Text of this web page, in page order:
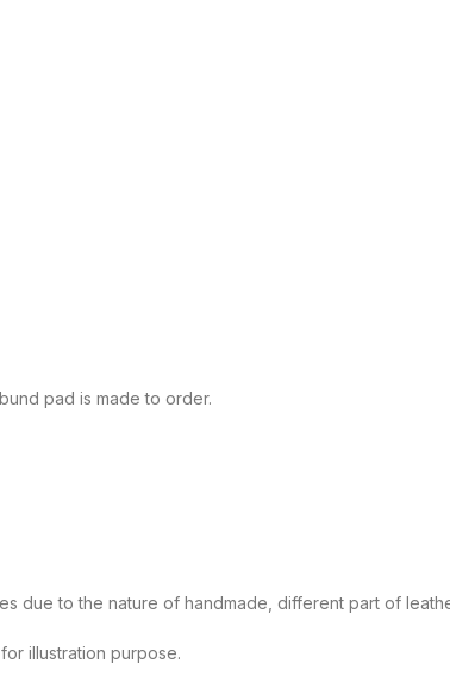
pad is made to order.
due to the nature of handmade, different part of
illustration purpose.